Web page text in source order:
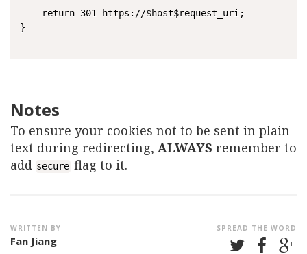
    return 301 https://$host$request_uri;
}
Notes
To ensure your cookies not to be sent in plain
text during redirecting, ALWAYS remember to
add secure flag to it.
WRITTEN BY
Fan Jiang
SPREAD THE WORD